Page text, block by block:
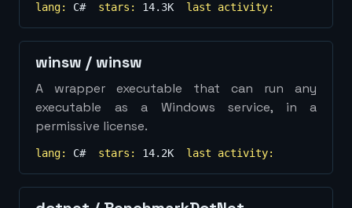
lang: C# stars: 14.3K last activity:
winsw /winsw
A wrapper executable that can run any
executable as a Windows service, in a
permissive license.
lang: C# stars: 14.2K last activity: